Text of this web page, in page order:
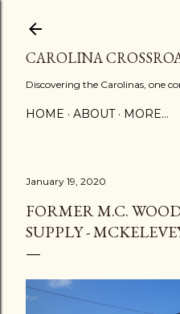
CAROLINA
Discovering the Carolinas, one
HOME ABOUT MORE…
January 19, 2020
FORMER M.C.
SUPPLY -